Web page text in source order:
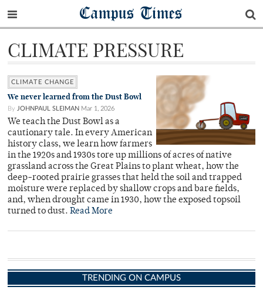
Campus Times
CLIMATE PRESSURE
CLIMATE CHANGE
We never learned from the Dust Bowl
By JOHNPAUL SLEIMAN Mar 1, 2026
We teach the Dust Bowl as a
cautionary tale. In every American
history class, we learn how farmers
in the 1920s and 1930s tore up millions of acres of native
grassland across the Great Plains to plant wheat, how the
deep-rooted prairie grasses that held the soil and trapped
moisture were replaced by shallow crops and bare fields,
and, when drought came in 1930, how the exposed topsoil
turned to dust. Read More
TRENDING ON CAMPUS